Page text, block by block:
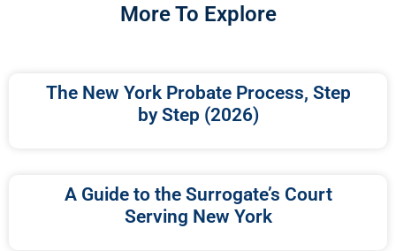
More To Explore
The New York Probate Process, Step
by Step (2026)
A Guide to the Surrogate’s Court
Serving New York